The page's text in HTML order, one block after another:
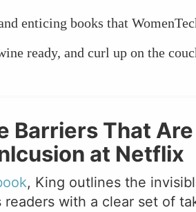
enticing books that
ready, and curl up on the
Barriers That
at Netflix
, King outlines the
with a clear set of